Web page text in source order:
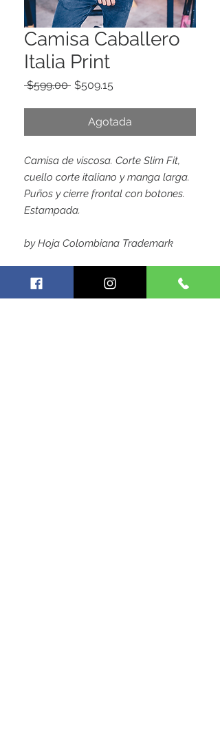
Camisa Caballero
Italia Print
$599.00 Precio
$509.15
oferta
Agotada
Camisa de viscosa. Corte Slim Fit,
cuello corte italiano y manga larga.
Puños y cierre frontal con botones.
Estampada.
by Hoja Colombiana Trademark